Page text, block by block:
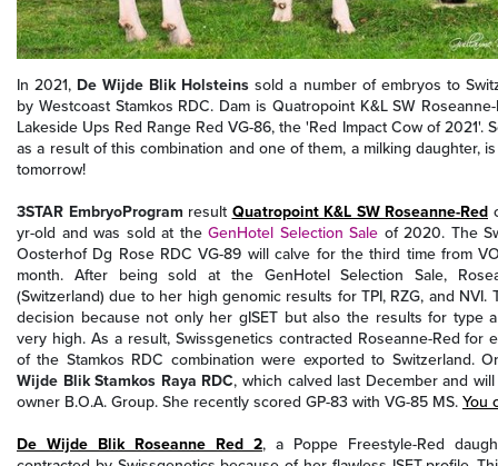
In 2021, De Wijde Blik Holsteins sold a number of embryos to
by Westcoast Stamkos RDC. Dam is Quatropoint K&L SW
Lakeside Ups Red Range Red VG-86, the 'Red Impact Cow of 2021'.
as a result of this combination and one of them, a milking daughter,
tomorrow!
3STAR EmbryoProgram result Quatropoint K&L SW Roseanne-Red
yr-old and was sold at theGenHotel Selection Sale of 2020. The
Oosterhof Dg Rose RDC VG-89 will calve for the third time from
month. After being sold at the GenHotel Selection Sale,
(Switzerland) due to her high genomic results for TPI, RZG, and
decision because not only her gISET but also the results for type
very high. As a result, Swissgenetics contracted Roseanne-Red for
of the Stamkos RDC combination were exported to Switzerland.
Wijde Blik Stamkos Raya RDC, which calved last December and
owner B.O.A. Group. She recently scored GP-83 with VG-85 MS. You
De Wijde Blik Roseanne Red 2, a Poppe Freestyle-Red